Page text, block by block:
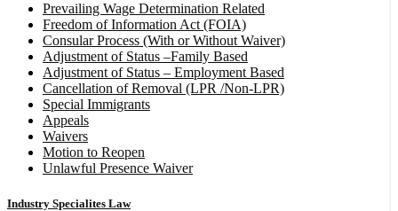
Prevailing Wage Determination Related
Freedom of Information Act (FOIA)
Consular Process (With or Without Waiver)
Adjustment of Status –Family Based
Adjustment of Status – Employment Based
Cancellation of Removal (LPR /Non-LPR)
Special Immigrants
Appeals
Waivers
Motion to Reopen
Unlawful Presence Waiver
Industry Specialites Law